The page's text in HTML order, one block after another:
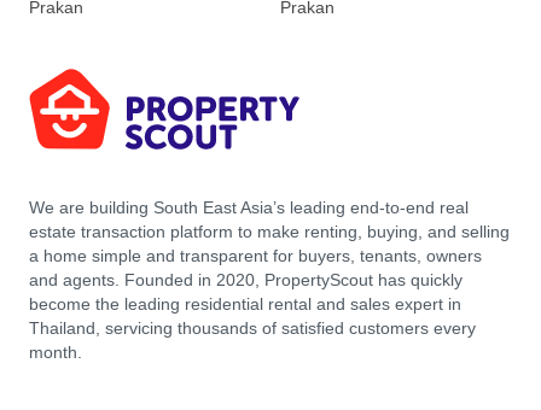
Prakan
Prakan
We are building South East Asia’s leading end-to-end real
estate transaction platform to make renting, buying, and selling
a home simple and transparent for buyers, tenants, owners
and agents. Founded in 2020, PropertyScout has quickly
become the leading residential rental and sales expert in
Thailand, servicing thousands of satisfied customers every
month.